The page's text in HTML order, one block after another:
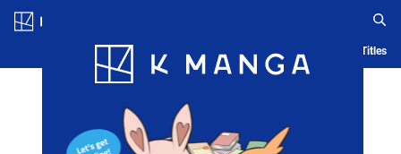
Blog App Ranking History Serialized Titles